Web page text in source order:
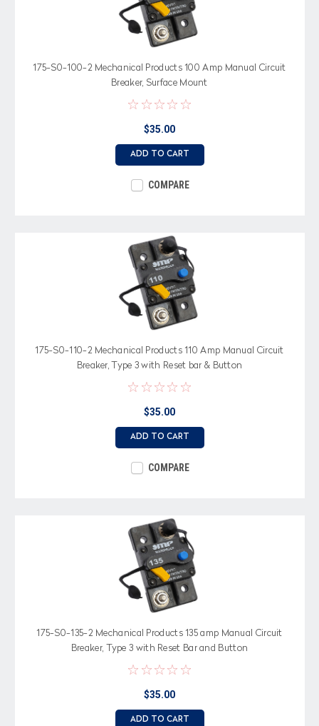
175-S0-100-2 Mechanical Products 100 Amp Manual Circuit
Breaker, Surface Mount
$35.00
ADD TO CART
COMPARE
175-S0-110-2 Mechanical Products 110 Amp Manual Circuit
Breaker, Type 3 with Reset bar & Button
$35.00
ADD TO CART
COMPARE
175-S0-135-2 Mechanical Products 135 amp Manual Circuit
Breaker, Type 3 with Reset Bar and Button
$35.00
ADD TO CART